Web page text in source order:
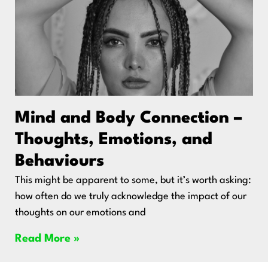
Mind and Body Connection –
Thoughts, Emotions, and
Behaviours
This might be apparent to some, but it’s worth asking:
how often do we truly acknowledge the impact of our
thoughts on our emotions and
Read More »